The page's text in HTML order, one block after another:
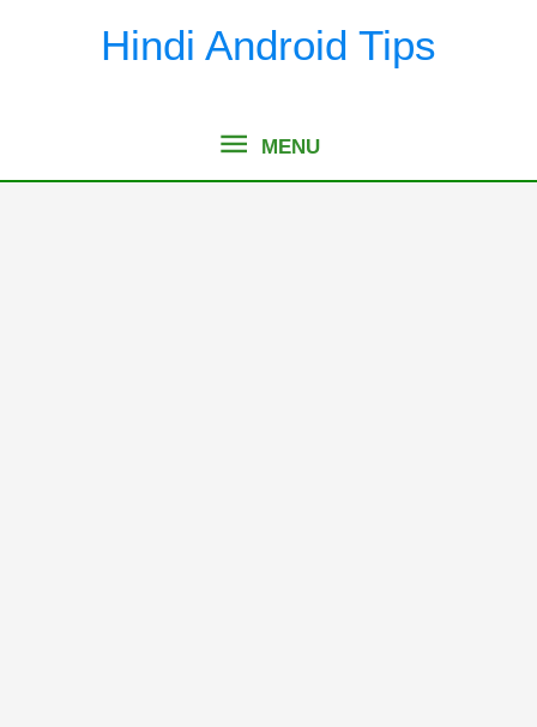
Hindi Android Tips
MENU
MENU